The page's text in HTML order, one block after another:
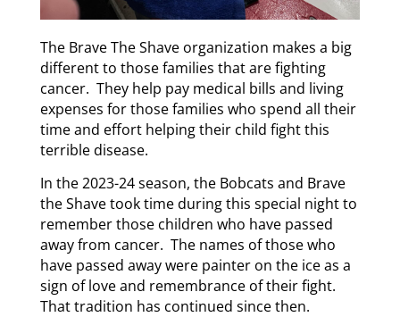
The Brave The Shave organization makes a big
different to those families that are fighting
cancer. They help pay medical bills and living
expenses for those families who spend all their
time and effort helping their child fight this
terrible disease.
In the 2023-24 season, the Bobcats and Brave
the Shave took time during this special night to
remember those children who have passed
away from cancer. The names of those who
have passed away were painter on the ice as a
sign of love and remembrance of their fight.
That tradition has continued since then.